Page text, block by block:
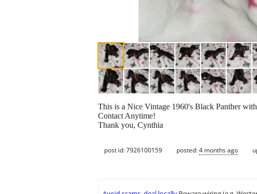
This is a Nice Vintage 1960's Black Panther
Contact Anytime!
Thank you, Cynthia
post id: 7926100159 posted:4 months ago